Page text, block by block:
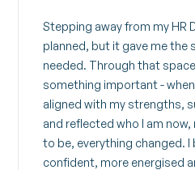
Stepping away from my HR
planned, but it gave me the
needed. Through that
something important -
aligned with my strengths,
and reflected who I am
to be, everything changed. I
confident, more energised